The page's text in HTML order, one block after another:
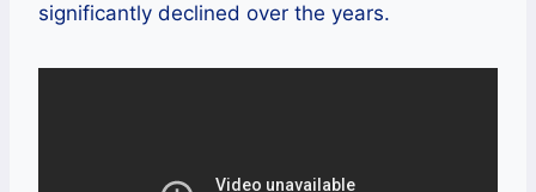
significantly declined over the years.